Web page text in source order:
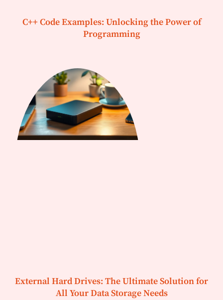
C++ Code Examples: Unlocking the Power of
Programming
External Hard Drives: The Ultimate Solution for
All Your Data Storage Needs